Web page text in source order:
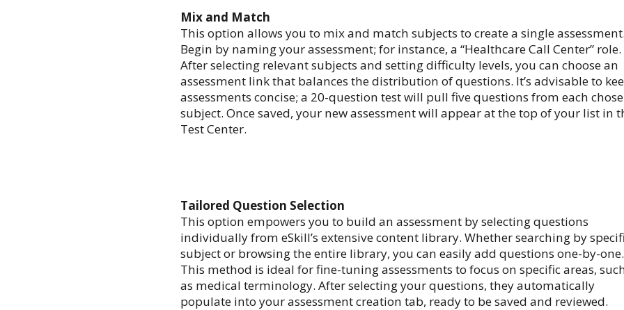
Mix and Match
This option allows you to mix and match subjects to create a single
Begin by naming your assessment; for instance, a “Healthcare Call Center” role.
After selecting relevant subjects and setting difficulty levels, you can choose an
assessment link that balances the distribution of questions. It’s advisable to
assessments concise; a 20-question test will pull five questions from each
subject. Once saved, your new assessment will appear at the top of your list in
Test Center.
Tailored Question Selection
This option empowers you to build an assessment by selecting questions
individually from eSkill’s extensive content library. Whether searching by
subject or browsing the entire library, you can easily add questions one-by-one.
This method is ideal for fine-tuning assessments to focus on specific areas,
as medical terminology. After selecting your questions, they automatically
populate into your assessment creation tab, ready to be saved and reviewed.